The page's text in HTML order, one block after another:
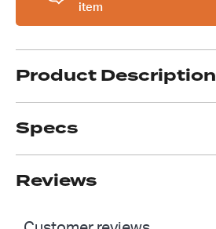
quantity
item
Product Description
Specs
Reviews